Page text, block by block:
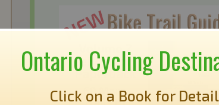
Ontario Cycling
Click on a Book for